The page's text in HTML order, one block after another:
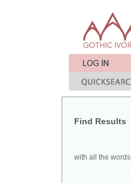
Find Results
with all the words